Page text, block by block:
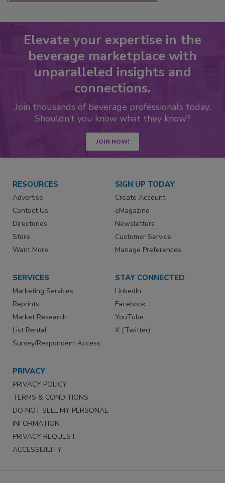
Elevate your expertise in the
beverage marketplace with
unparalleled insights and
connections.
Join thousands of beverage professionals today.
Shouldn’t you know what they know?
JOIN NOW!
RESOURCES
Advertise
Contact Us
Directories
Store
Want More
SIGN UP TODAY
Create Account
eMagazine
Newsletters
Customer Service
Manage Preferences
SERVICES
Marketing Services
Reprints
Market Research
List Rental
Survey/Respondent Access
STAY CONNECTED
LinkedIn
Facebook
YouTube
X (Twitter)
PRIVACY
PRIVACY POLICY
TERMS & CONDITIONS
DO NOT SELL MY PERSONAL
INFORMATION
PRIVACY REQUEST
ACCESSIBILITY